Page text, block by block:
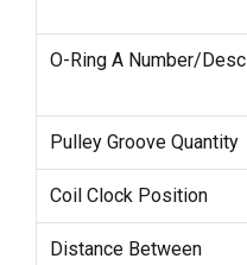
O-Ring A Number/Desc
Pulley Groove Quantity
Coil Clock Position
Distance Between